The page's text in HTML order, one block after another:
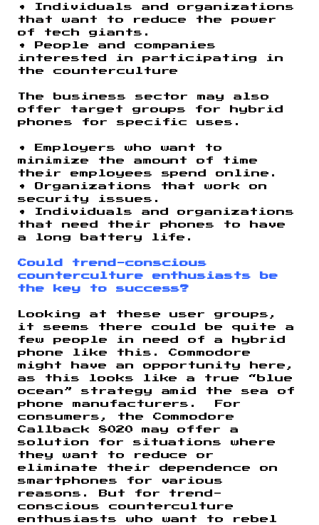
• Individuals and organizations
that want to reduce the power
of tech giants.
• People and companies
interested in participating in
the counterculture
The business sector may also
offer target groups for hybrid
phones for specific uses.
• Employers who want to
minimize the amount of time
their employees spend online.
• Organizations that work on
security issues.
• Individuals and organizations
that need their phones to have
a long battery life.
Could trend-conscious
counterculture enthusiasts be
the key to success?
Looking at these user groups,
it seems there could be quite a
few people in need of a hybrid
phone like this. Commodore
might have an opportunity here,
as this looks like a true “blue
ocean” strategy amid the sea of
phone manufacturers. For
consumers, the Commodore
Callback 8020 may offer a
solution for situations where
they want to reduce or
eliminate their dependence on
smartphones for various
reasons. But for trend-
conscious counterculture
enthusiasts who want to rebel